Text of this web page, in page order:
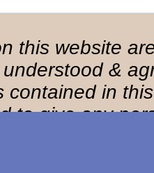
this website
&
contained in
to give any